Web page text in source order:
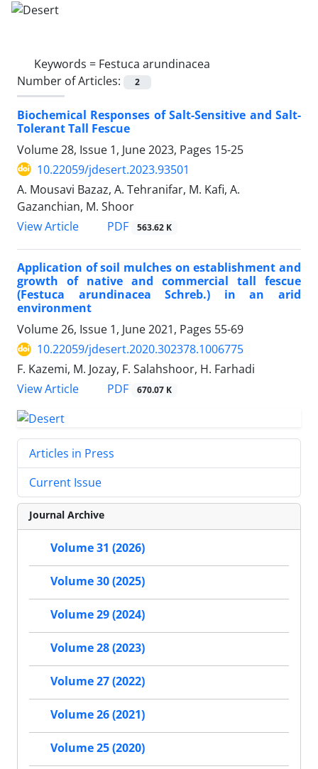
Keywords = Festuca arundinacea
Number of Articles:
2
Biochemical Responses of Salt-Sensitive and Salt-
Tolerant Tall Fescue
Volume 28, Issue 1, June 2023, Pages 15-25
10.22059/jdesert.2023.93501
A. Mousavi Bazaz, A. Tehranifar, M. Kafi, A.
Gazanchian, M. Shoor
View Article
PDF 563.62 K
Application of soil mulches on establishment and
growth of native and commercial tall fescue
(Festuca arundinacea Schreb.) in an arid
environment
Volume 26, Issue 1, June 2021, Pages 55-69
10.22059/jdesert.2020.302378.1006775
F. Kazemi, M. Jozay, F. Salahshoor, H. Farhadi
View Article
PDF 670.07 K
Articles in Press
Current Issue
Journal Archive
Volume 31 (2026)
Volume 30 (2025)
Volume 29 (2024)
Volume 28 (2023)
Volume 27 (2022)
Volume 26 (2021)
Volume 25 (2020)